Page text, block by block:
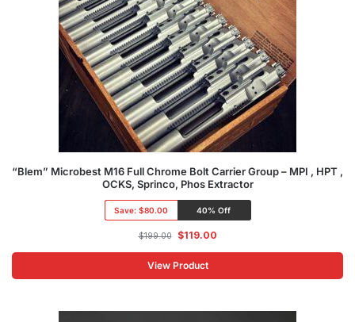
“Blem” Microbest M16 Full Chrome Bolt Carrier Group – MPI , HPT ,
OCKS, Sprinco, Phos Extractor
Save:$80.00 40% Off
$199.00 $119.00
View Product